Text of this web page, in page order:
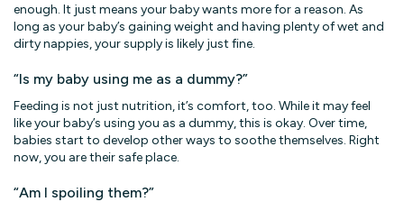
enough. It just means your baby wants more for a reason. As
long as your baby’s gaining weight and having plenty of wet and
dirty nappies, your supply is likely just fine.
“Is my baby using me as a dummy?”
Feeding is not just nutrition, it’s comfort, too. While it may feel
like your baby’s using you as a dummy, this is okay. Over time,
babies start to develop other ways to soothe themselves. Right
now, you are their safe place.
“Am I spoiling them?”